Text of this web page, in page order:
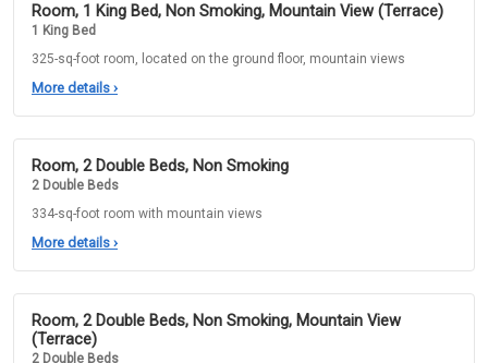
Room, 1 King Bed, Non Smoking, Mountain View (Terrace)
1 King Bed
325-sq-foot room, located on the ground floor, mountain views
More details ›
Room, 2 Double Beds, Non Smoking
2 Double Beds
334-sq-foot room with mountain views
More details ›
Room, 2 Double Beds, Non Smoking, Mountain View
(Terrace)
2 Double Beds